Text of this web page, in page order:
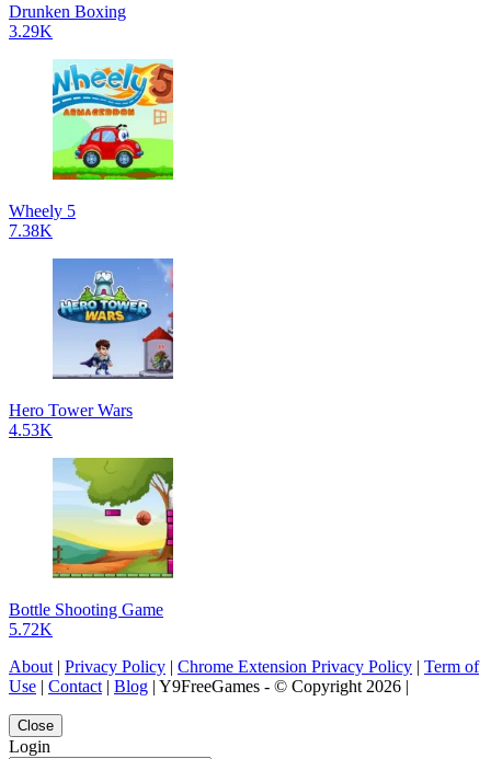
Drunken Boxing
3.29K
Wheely 5
7.38K
Hero Tower Wars
4.53K
Bottle Shooting Game
5.72K
About | Privacy Policy | Chrome Extension Privacy Policy | Term of
Use | Contact | Blog | Y9FreeGames - © Copyright 2026 |
Close
Login